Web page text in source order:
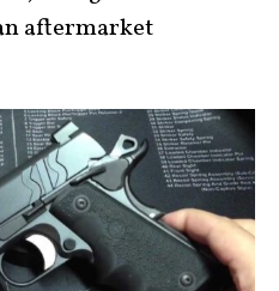
aftermarket